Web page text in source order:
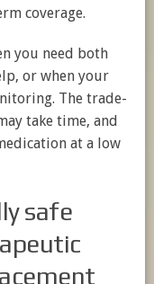
coverage.
you need both
or when your
The trade-
take time, and
at a low
safe